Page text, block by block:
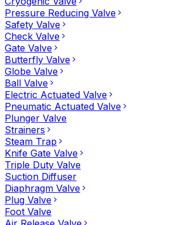
Pressure Reducing Valve
Safety Valve
Check Valve
Gate Valve
Butterfly Valve
Globe Valve
Ball Valve
Electric Actuated Valve
Pneumatic Actuated Valve
Plunger Valve
Strainers
Steam Trap
Knife Gate Valve
Triple Duty Valve
Suction Diffuser
Diaphragm Valve
Plug Valve
Foot Valve